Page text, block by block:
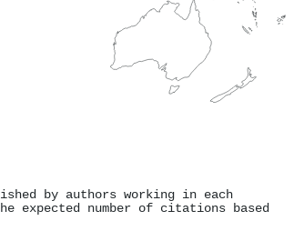
by authors working in each
expected number of citations based